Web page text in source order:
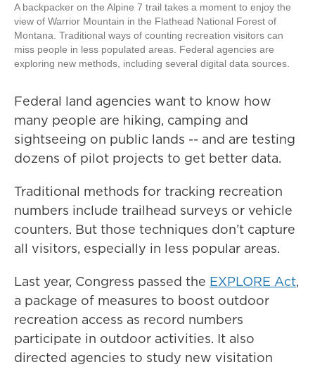
A backpacker on the Alpine 7 trail takes a moment to enjoy the
view of Warrior Mountain in the Flathead National Forest of
Montana. Traditional ways of counting recreation visitors can
miss people in less populated areas. Federal agencies are
exploring new methods, including several digital data sources.
Federal land agencies want to know how
many people are hiking, camping and
sightseeing on public lands -- and are testing
dozens of pilot projects to get better data.
Traditional methods for tracking recreation
numbers include trailhead surveys or vehicle
counters. But those techniques don’t capture
all visitors, especially in less popular areas.
Last year, Congress passed the EXPLORE Act,
a package of measures to boost outdoor
recreation access as record numbers
participate in outdoor activities. It also
directed agencies to study new visitation